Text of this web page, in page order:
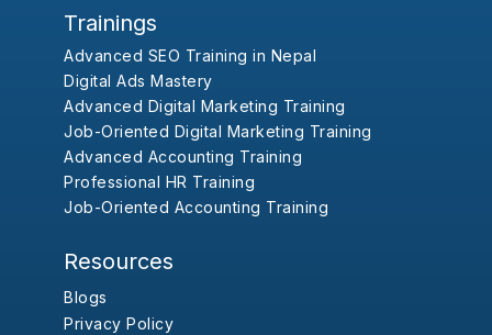
Trainings
Advanced SEO Training in Nepal
Digital Ads Mastery
Advanced Digital Marketing Training
Job-Oriented Digital Marketing Training
Advanced Accounting Training
Professional HR Training
Job-Oriented Accounting Training
Resources
Blogs
Privacy Policy